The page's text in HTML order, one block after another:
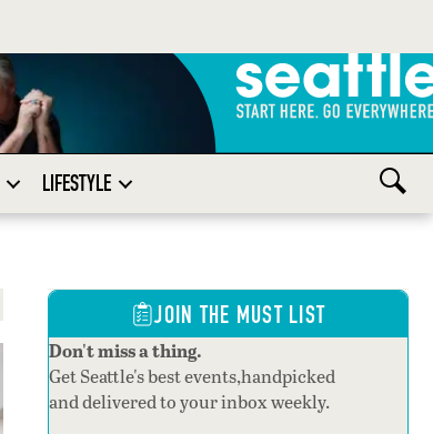
LIFESTYLE
JOIN THE MUST LIST
Don't miss a thing.
Get Seattle's best events,handpicked
and delivered to your inbox weekly.